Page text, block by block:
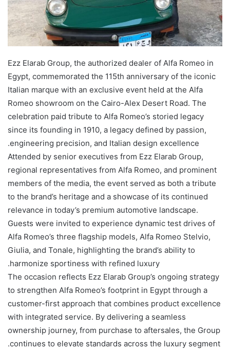
Ezz Elarab Group, the authorized dealer of Alfa Romeo in
Egypt, commemorated the 115th anniversary of the iconic
Italian marque with an exclusive event held at the Alfa
Romeo showroom on the Cairo-Alex Desert Road. The
celebration paid tribute to Alfa Romeo’s storied legacy
since its founding in 1910, a legacy defined by passion,
engineering precision, and Italian design excellence.
Attended by senior executives from Ezz Elarab Group,
regional representatives from Alfa Romeo, and prominent
members of the media, the event served as both a tribute
to the brand’s heritage and a showcase of its continued
relevance in today’s premium automotive landscape.
Guests were invited to experience dynamic test drives of
Alfa Romeo’s three flagship models, Alfa Romeo Stelvio,
Giulia, and Tonale, highlighting the brand’s ability to
harmonize sportiness with refined luxury.
The occasion reflects Ezz Elarab Group’s ongoing strategy
to strengthen Alfa Romeo’s footprint in Egypt through a
customer-first approach that combines product excellence
with integrated service. By delivering a seamless
ownership journey, from purchase to aftersales, the Group
continues to elevate standards across the luxury segment.